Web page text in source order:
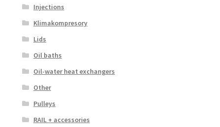
Injections
Klimakompresory
Lids
Oil baths
Oil-water heat exchangers
Other
Pulleys
RAIL + accessories